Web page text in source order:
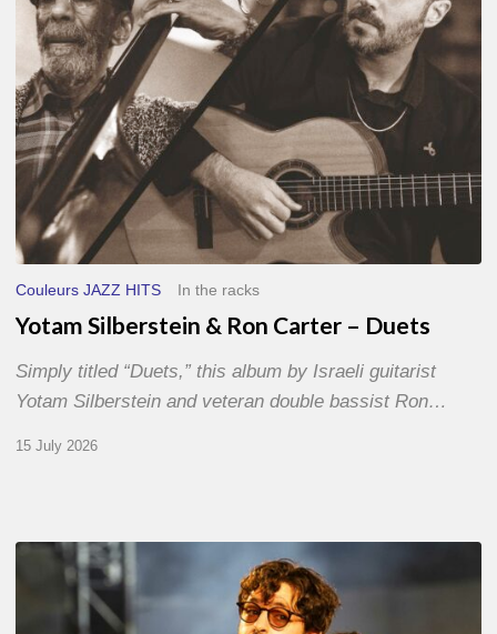
Duets
Couleurs JAZZ HITS In the racks
Yotam Silberstein & Ron Carter – Duets
Simply titled “Duets,” this album by Israeli guitarist
Yotam Silberstein and veteran double bassist Ron…
15 July 2026